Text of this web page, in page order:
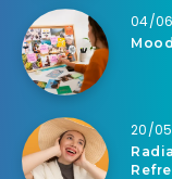
04/
20/